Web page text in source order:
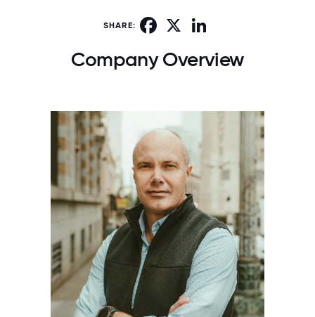
SHARE: Facebook
Company Overview